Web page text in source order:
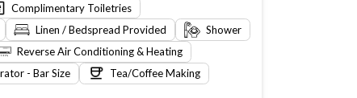
Complimentary Toiletries
Linen / Bedspread Provided
Shower
Reverse Air Conditioning & Heating
- Bar Size
Tea/Coffee Making